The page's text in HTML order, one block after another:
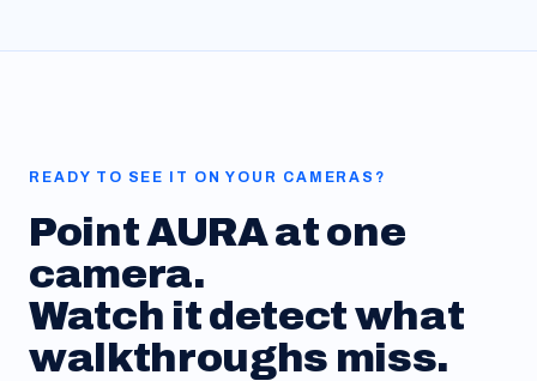
READY TO SEE IT ON YOUR CAMERAS?
Point AURA at one
camera.
Watch it detect what
walkthroughs miss.